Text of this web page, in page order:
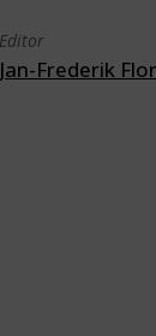
Editor
Jan-Frederik Flor